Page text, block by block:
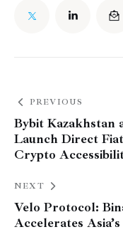
PREVIOUS
Bybit Kazakhstan
Launch Direct
Crypto
NEXT
Velo Protocol:
Accelerates